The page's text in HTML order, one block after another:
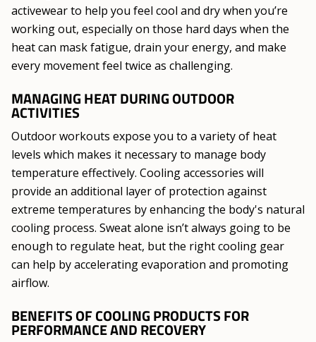
activewear to help you feel cool and dry when you’re
working out, especially on those hard days when the
heat can mask fatigue, drain your energy, and make
every movement feel twice as challenging.
MANAGING HEAT DURING OUTDOOR
ACTIVITIES
Outdoor workouts expose you to a variety of heat
levels which makes it necessary to manage body
temperature effectively. Cooling accessories will
provide an additional layer of protection against
extreme temperatures by enhancing the body's natural
cooling process. Sweat alone isn’t always going to be
enough to regulate heat, but the right cooling gear
can help by accelerating evaporation and promoting
airflow.
BENEFITS OF COOLING PRODUCTS FOR
PERFORMANCE AND RECOVERY